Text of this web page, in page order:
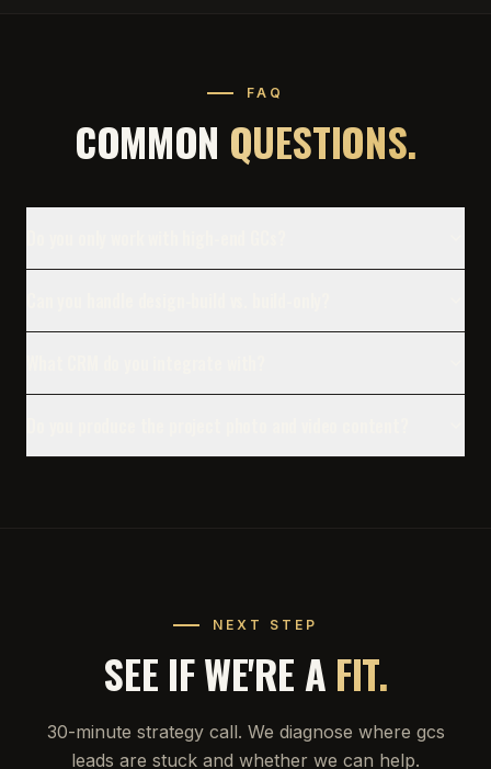
FAQ
COMMON QUESTIONS.
NEXT STEP
SEE IF WE'RE A FIT.
30-minute strategy call. We diagnose where gcs
leads are stuck and whether we can help.